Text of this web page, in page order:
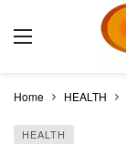
Home HEALTH
HEALTH